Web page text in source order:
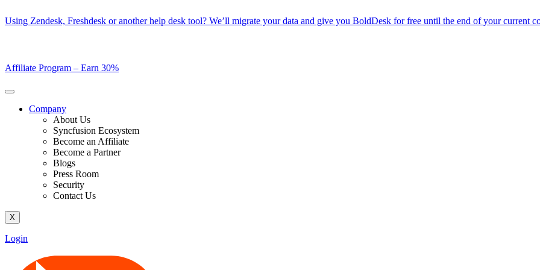
to
Using Zendesk, Freshdesk or another help desk tool? We’ll migrate your data and give you BoldDesk for free until the end of your current
Affiliate Program – Earn 30%
Company
About Us
Syncfusion Ecosystem
Become an Affiliate
Become a Partner
Blogs
Press Room
Security
Contact Us
X
Login